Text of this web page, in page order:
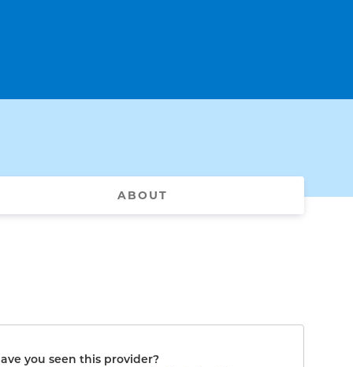
ABOUT
you seen this provider?